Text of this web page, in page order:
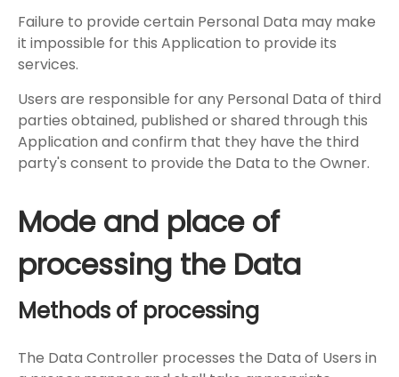
Failure to provide certain Personal Data may make
it impossible for this Application to provide its
services.
Users are responsible for any Personal Data of third
parties obtained, published or shared through this
Application and confirm that they have the third
party's consent to provide the Data to the Owner.
Mode and place of
processing the Data
Methods of processing
The Data Controller processes the Data of Users in